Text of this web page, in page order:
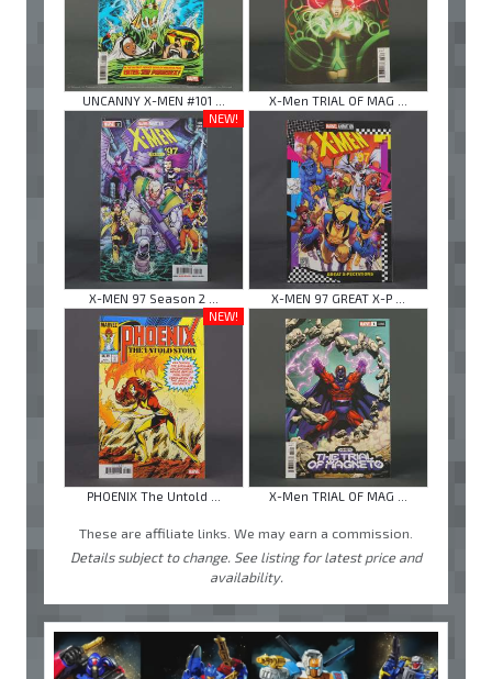
UNCANNY X-MEN #101 ...
X-Men TRIAL OF MAG ...
NEW!
X-MEN 97 Season 2 ...
X-MEN 97 GREAT X-P ...
NEW!
PHOENIX The Untold ... X-Men TRIAL OF MAG ...
These are affiliate links. We may earn a commission.
Details subject to change. See listing for latest price and
availability.